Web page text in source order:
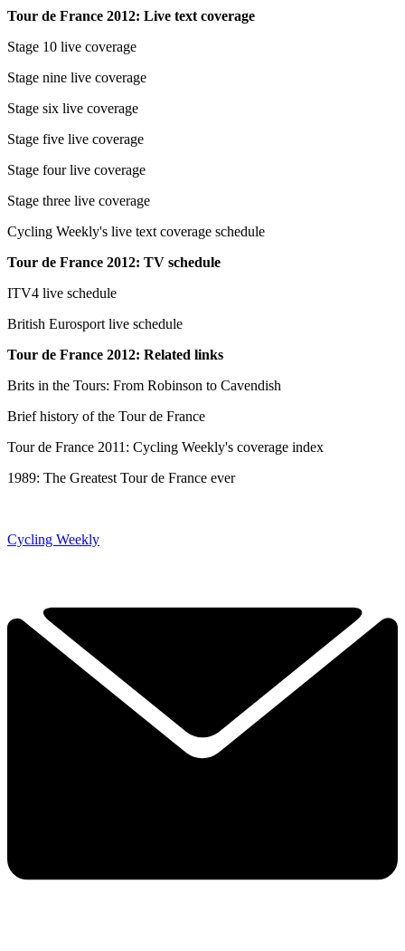
Tour de France 2012: Live text coverage
Stage 10 live coverage
Stage nine live coverage
Stage six live coverage
Stage five live coverage
Stage four live coverage
Stage three live coverage
Cycling Weekly's live text coverage schedule
Tour de France 2012: TV schedule
ITV4 live schedule
British Eurosport live schedule
Tour de France 2012: Related links
Brits in the Tours: From Robinson to Cavendish
Brief history of the Tour de France
Tour de France 2011: Cycling Weekly's coverage index
1989: The Greatest Tour de France ever
Cycling Weekly